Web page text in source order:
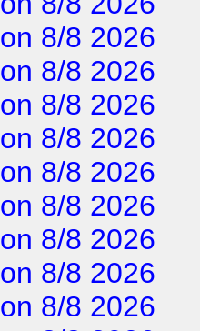
on 8/8 2026
on 8/8 2026
on 8/8 2026
on 8/8 2026
on 8/8 2026
on 8/8 2026
on 8/8 2026
on 8/8 2026
on 8/8 2026